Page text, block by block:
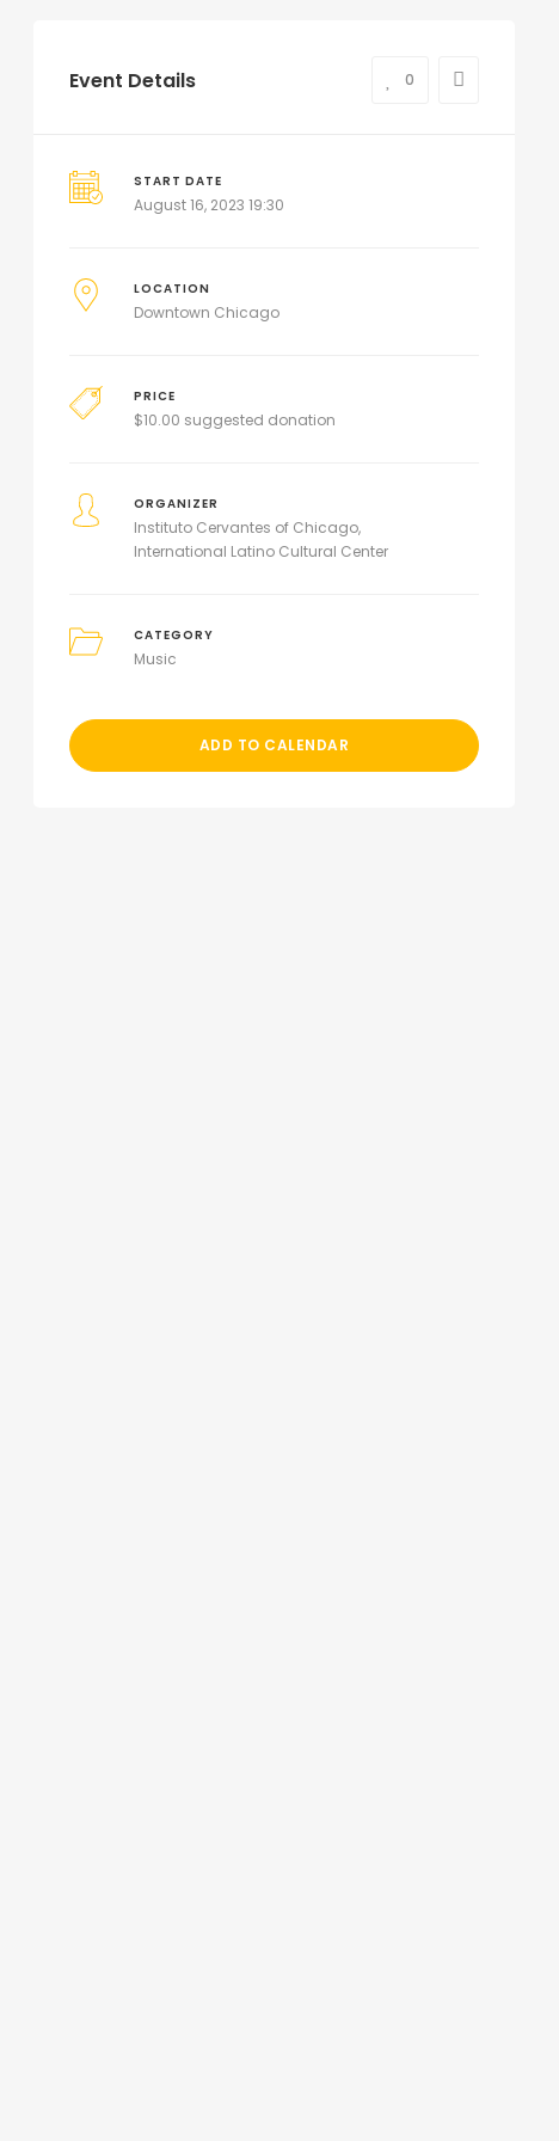
Event Details 0
START DATE
August 16, 2023 19:30
LOCATION
Downtown Chicago
PRICE
$10.00 suggested donation
ORGANIZER
Instituto Cervantes of Chicago
International Latino Cultural Center
CATEGORY
Music
ADD TO CALENDAR